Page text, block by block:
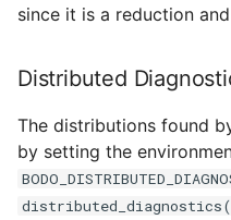
since it is a reduction
Distributed
The distributions found
by setting the